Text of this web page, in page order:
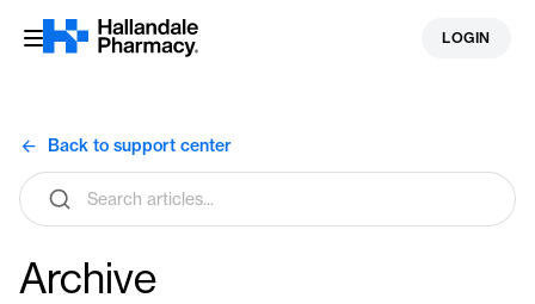
Skip
LOGIN
Back to support center
Search
articles
Archive